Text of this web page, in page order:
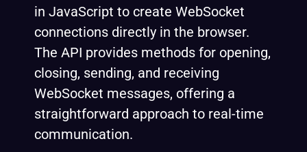
in JavaScript to create WebSocket
connections directly in the browser.
The API provides methods for opening,
closing, sending, and receiving
WebSocket messages, offering a
straightforward approach to real-time
communication.